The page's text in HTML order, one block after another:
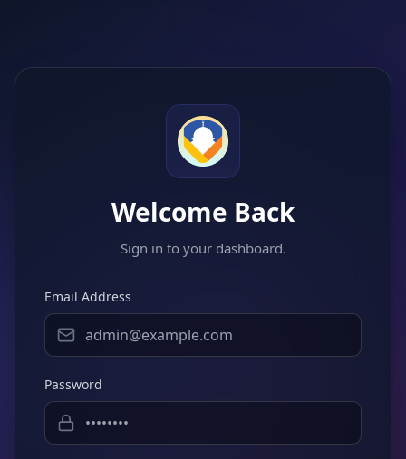
Welcome Back
Sign in to your dashboard.
Email Address
Password